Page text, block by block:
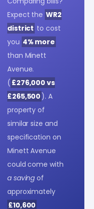
Expect the WR2
district to cost
you 4% more
than Minett
Avenue.
( £276,000 vs
£265,500 ). A
property of
similar size and
specification on
Minett Avenue
could come with
a saving of
approximately
£10,600